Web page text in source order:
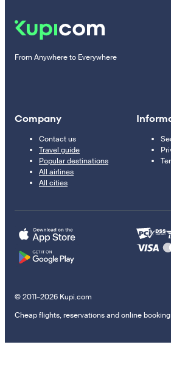
From Anywhere to Everywhere
Company
Contact us
Travel guide
Popular destinations
All airlines
All cities
© 2011–2026 Kupi.com
Cheap flights, reservations and online booking